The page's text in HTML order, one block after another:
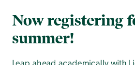
Now registering
summer!